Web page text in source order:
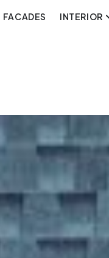
FACADES INTERIOR